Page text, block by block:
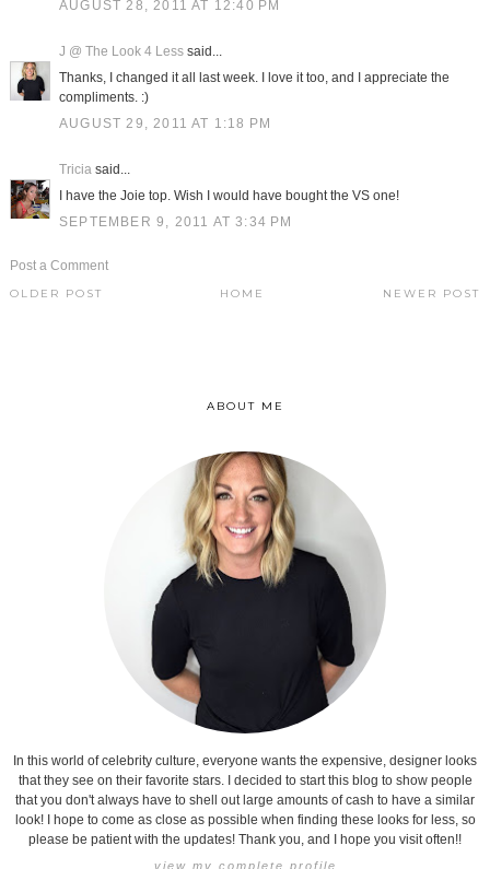
AUGUST 28, 2011 AT 12:40 PM
J @ The Look 4 Lesssaid...
Thanks, I changed it all last week. I love it too, and I appreciate the
compliments. :)
AUGUST 29, 2011 AT 1:18 PM
Triciasaid...
I have the Joie top. Wish I would have bought the VS one!
SEPTEMBER 9, 2011 AT 3:34 PM
Post a Comment
NEWER POST
OLDER POST HOME
ABOUT ME
In this world of celebrity culture, everyone wants the expensive, designer looks
that they see on their favorite stars. I decided to start this blog to show people
that you don't always have to shell out large amounts of cash to have a similar
look! I hope to come as close as possible when finding these looks for less, so
please be patient with the updates! Thank you, and I hope you visit often!!
view my complete profile